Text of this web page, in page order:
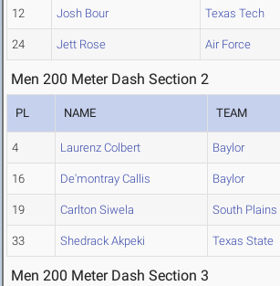
12 Josh Bour Texas Tech
24 Jett Rose Air Force
Men 200 Meter Dash Section 2
PL NAME TEAM
4 Laurenz Colbert Baylor
16 De'montray Callis Baylor
19 Carlton Siwela South Plains
33 Shedrack Akpeki Texas State
Men 200 Meter Dash Section 3